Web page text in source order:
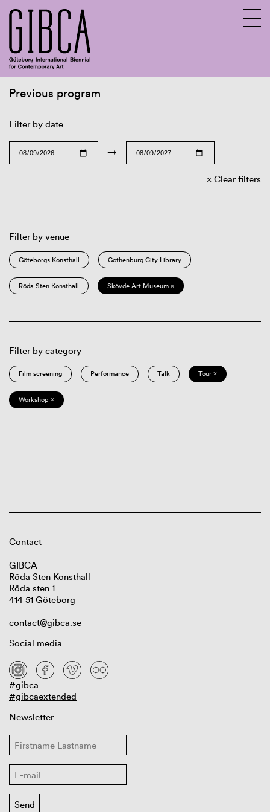
Previous program
Filter by date
→
Clear filters
Filter by venue
Göteborgs Konsthall Gothenburg City Library
Röda Sten Konsthall Skövde Art Museum ×
Filter by category
Film screening Performance Talk Tour ×
Workshop ×
Contact
GIBCA
Röda Sten Konsthall
Röda sten 1
414 51 Göteborg
contact@gibca.se
Social media
#gibca
#gibcaextended
Newsletter